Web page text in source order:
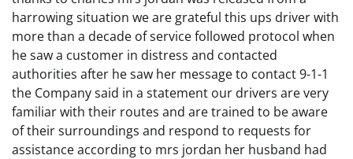
harrowing situation we are grateful this ups driver with
more than a decade of service followed protocol when
he saw a customer in distress and contacted
authorities after he saw her message to contact 9-1-1
the Company said in a statement our drivers are very
familiar with their routes and are trained to be aware
of their surroundings and respond to requests for
assistance according to mrs jordan her husband had